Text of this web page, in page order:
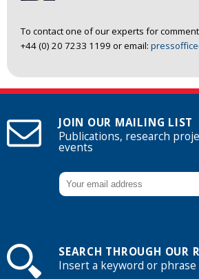
To contact one of our experts for
+44 (0) 20 7233 1199 or email:
JOIN OUR MAILING LIST
Publications, research
events
SEARCH THROUGH OUR
Insert a keyword or phrase